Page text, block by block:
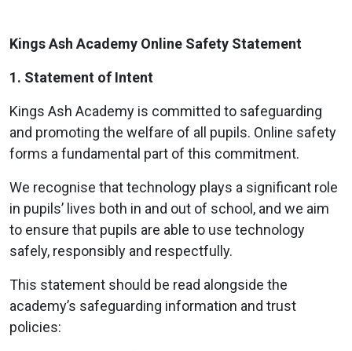
Kings Ash Academy Online Safety Statement
1. Statement of Intent
Kings Ash Academy is committed to safeguarding
and promoting the welfare of all pupils. Online safety
forms a fundamental part of this commitment.
We recognise that technology plays a significant role
in pupils’ lives both in and out of school, and we aim
to ensure that pupils are able to use technology
safely, responsibly and respectfully.
This statement should be read alongside the
academy’s safeguarding information and trust
policies: